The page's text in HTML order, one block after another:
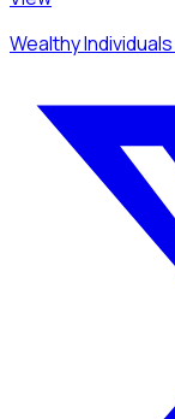
Wealthy Individuals